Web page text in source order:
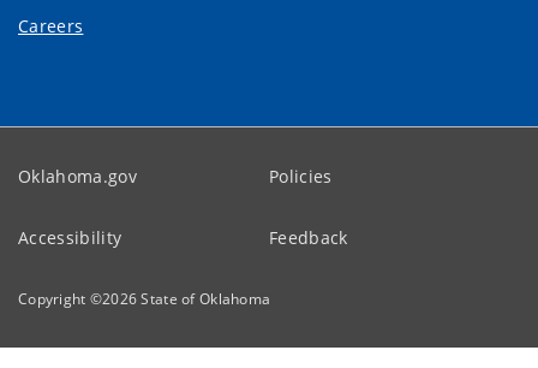
Careers
Oklahoma.gov Policies
Accessibility Feedback
Copyright ©2026State of Oklahoma